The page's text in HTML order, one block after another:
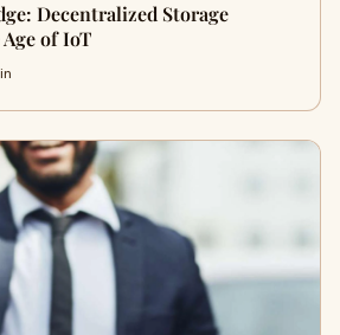
Decentralized Storage
of IoT